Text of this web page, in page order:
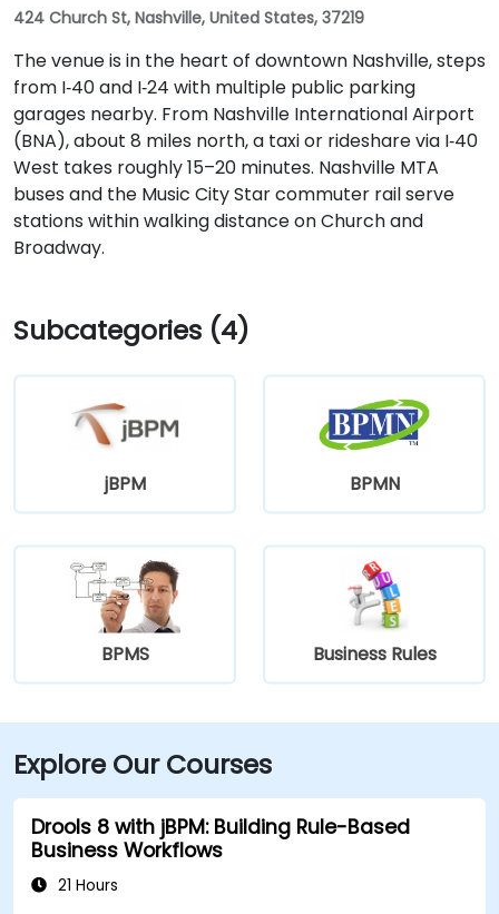
424 Church St, Nashville, United States, 37219
The venue is in the heart of downtown Nashville, steps
from I‑40 and I‑24 with multiple public parking
garages nearby. From Nashville International Airport
(BNA), about 8 miles north, a taxi or rideshare via I‑40
West takes roughly 15–20 minutes. Nashville MTA
buses and the Music City Star commuter rail serve
stations within walking distance on Church and
Broadway.
Subcategories (4)
jBPM BPMN
BPMS Business Rules
Explore Our Courses
Drools 8 with jBPM: Building Rule-Based
Business Workflows
21 Hours